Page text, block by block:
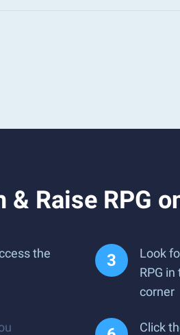
Raise RPG
the
Look
RPG
corner
Click